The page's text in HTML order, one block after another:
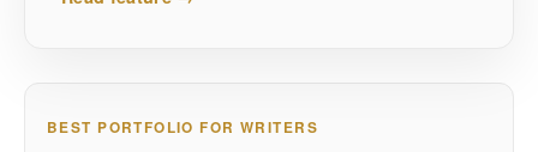
BEST PORTFOLIO FOR WRITERS